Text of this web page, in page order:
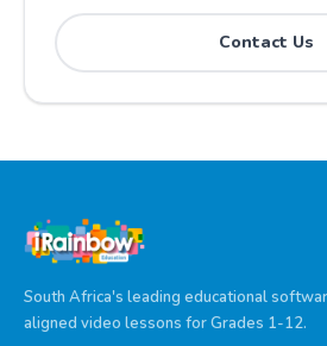
Contact Us
South Africa's leading educational
aligned video lessons for Grades 1-12.